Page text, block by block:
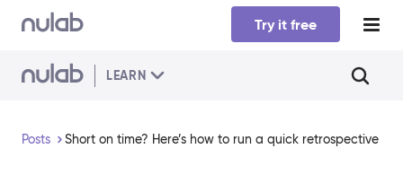
Skip to main content
Try it free
LEARN
Posts Short on time? Here’s how to run a quick retrospective